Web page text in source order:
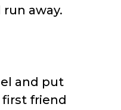
run away.
and put
first friend